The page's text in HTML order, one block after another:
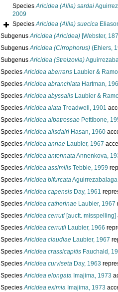
SpeciesAricidea (Allia) sardai
2009
SpeciesAricidea (Allia) suecica
SubgenusAricidea (Aricidea) [Webster,
SubgenusAricidea (Cirrophorus) (Ehlers,
SubgenusAricidea (Strelzovia)
SpeciesAricidea aberrans Laubier &
SpeciesAricidea abranchiata Hartman,
SpeciesAricidea abyssalis Laubier &
SpeciesAricidea alata Treadwell, 1901
SpeciesAricidea albatrossae Pettibone,
SpeciesAricidea alisdairi Hasan, 1960
SpeciesAricidea annae Laubier, 1967
SpeciesAricidea antennataAnnenkova,
SpeciesAricidea assimilis Tebble, 1959
SpeciesAricidea bifurcata
SpeciesAricidea capensis Day, 1961
SpeciesAricidea catherinae Laubier, 1967
SpeciesAricidea cerruti [auctt. misspelling]
SpeciesAricidea cerrutii Laubier, 1966
SpeciesAricidea claudiae Laubier, 1967
SpeciesAricidea crassicapitis Fauchald,
SpeciesAricidea curviseta Day, 1963
SpeciesAricidea elongata Imajima, 1973
SpeciesAricidea eximia Imajima, 1973